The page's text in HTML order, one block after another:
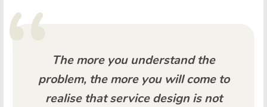
The more you understand the
problem, the more you will come to
realise that service design is not